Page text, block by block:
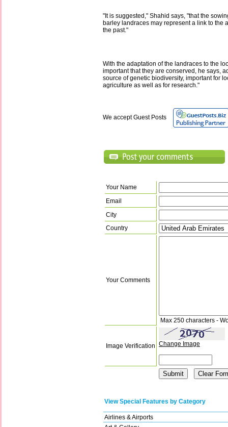
"It is suggested," Shahid says, "that the
barley landraces may represent a link to the
the past."
With the adaptation of the landraces to the
important that they are conserved, he says,
source of genetic biodiversity, important for
agriculture as well as for research."
We accept Guest Posts
Your Name
Email
City
Country
Your Comments
Max 250 characters -
Image Verification Change Image
View Special Features by Category
Airlines & Airports